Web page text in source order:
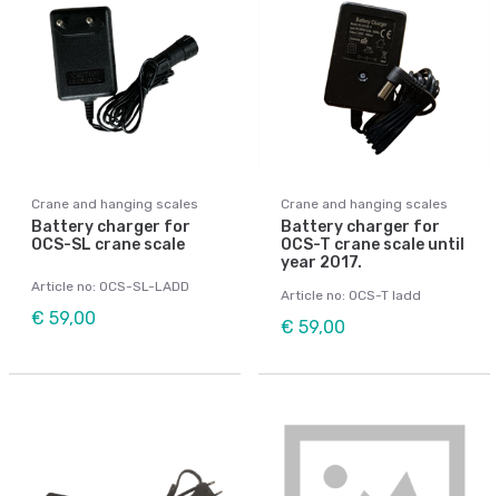
Crane and hanging scales
Battery charger for
OCS-SL crane scale
Article no: OCS-SL-LADD
€ 59,00
Crane and hanging scales
Battery charger for
OCS-T crane scale until
year 2017.
Article no: OCS-T ladd
€ 59,00